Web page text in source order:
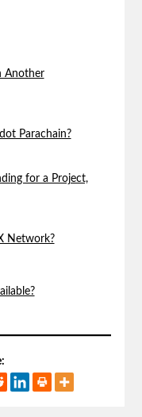
Another
Parachain?
for a Project,
Network?